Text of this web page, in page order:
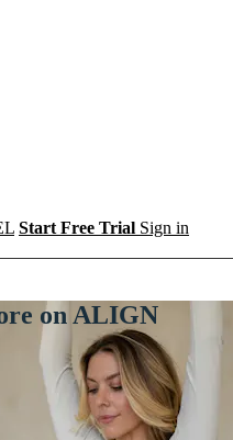
Start Free Trial Sign in
on ALIGN